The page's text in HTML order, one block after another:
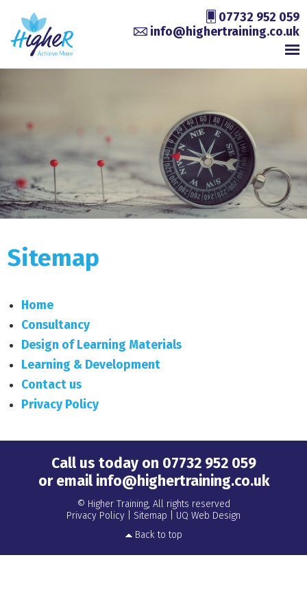
07732 952 059
info@highertraining.co.uk
Sitemap
Home
Consultancy
Design of Learning Materials
Learning & Development
Contact us
Privacy Policy
Call us today on 07732 952 059
or emailinfo@highertraining.co.uk
© Higher Training, All rights reserved
Privacy Policy
Sitemap
UQ Web Design
Back to top